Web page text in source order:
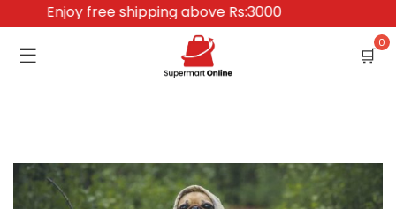
Enjoy free shipping above Rs:3000
☰ 🛒
0